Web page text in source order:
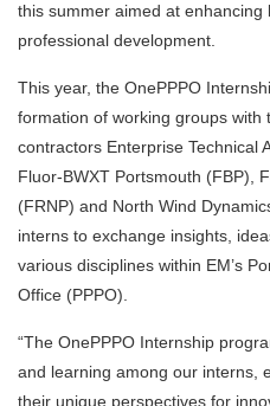
this summer aimed at enhancing
professional development.
This year, the OnePPPO
formation of working groups with
contractors Enterprise Technical
Fluor-BWXT Portsmouth (FBP),
(FRNP) and North Wind
interns to exchange insights,
various disciplines within EM’s
Office (PPPO).
“The OnePPPO Internship
and learning among our interns,
their unique perspectives for